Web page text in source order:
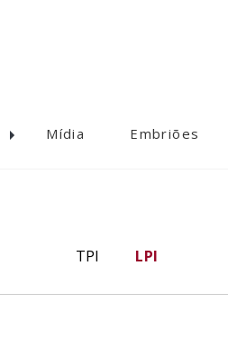
Mídia Embriões
TPI LPI